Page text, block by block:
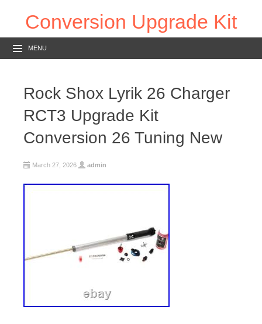
Conversion Upgrade Kit
MENU
Rock Shox Lyrik 26 Charger
RCT3 Upgrade Kit
Conversion 26 Tuning New
March 27, 2026 admin